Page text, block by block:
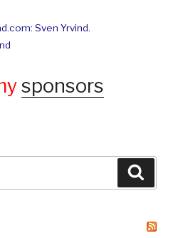
Sven Yrvind.
sponsors